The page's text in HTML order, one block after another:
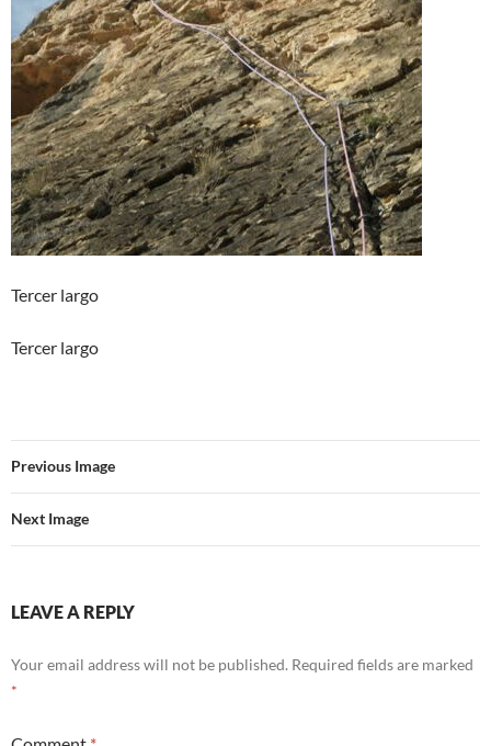
Tercer largo
Tercer largo
Previous Image
Next Image
LEAVE A REPLY
Your email address will not be published. Required fields are marked
*